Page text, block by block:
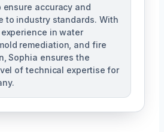
ensure accuracy and
to industry standards. With
in water
remediation, and fire
Sophia ensures the
of technical expertise for